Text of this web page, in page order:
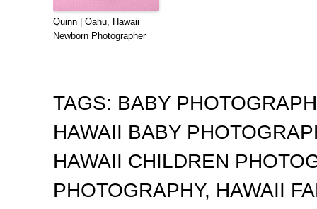
Quinn | Oahu, Hawaii
Newborn Photographer
TAGS: BABY
HAWAII BABY
HAWAII CHILDREN
PHOTOGRAPHY, HAWAII